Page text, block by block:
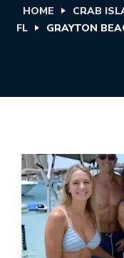
HOME
CRAB
FL
GRAYTON